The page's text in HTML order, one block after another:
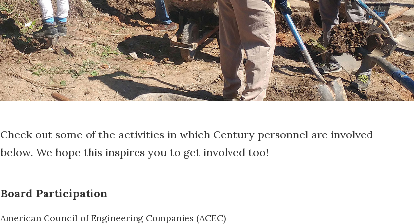
Check out some of the activities in which Century personnel are involved
below. We hope this inspires you to get involved too!
Board Participation
American Council of Engineering Companies (ACEC)